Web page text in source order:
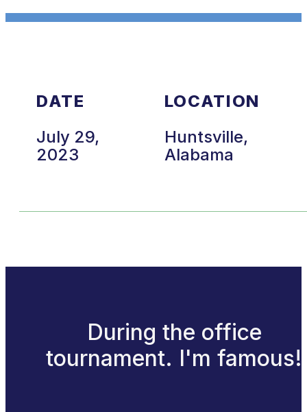
DATE
July 29,
2023
LOCATION
Huntsville,
Alabama
During the office
tournament. I'm famous!